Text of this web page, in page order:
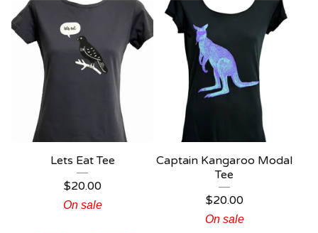
Lets Eat Tee
$20.00
On sale
Captain Kangaroo Modal
Tee
$20.00
On sale